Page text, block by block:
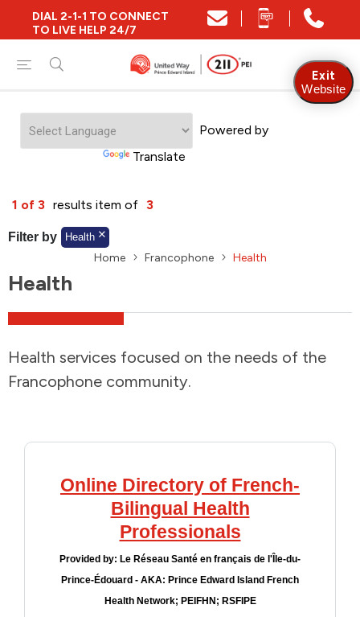
DIAL 2-1-1 TO CONNECT
TO LIVE HELP 24/7
Powered by
Translate
Close
Find Community and Social Resources
Find Services by Postal Code
And/Or
Addictions and Mental Health
Children and Families
Clothing and Household Goods
Disabilities
Disaster / Extreme Weather
1 of 3 results item of 3
Filter by Health
Home Francophone Health
Health
Health services focused on the needs of the
Francophone community.
Online Directory of French-
Bilingual Health
Professionals
Provided by: Le Réseau Santé en français de l'Île-du-
Prince-Édouard - AKA: Prince Edward Island French
Health Network; PEIFHN; RSFIPE
Exit
Website